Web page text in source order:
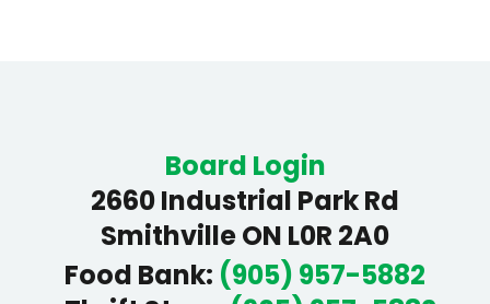
Board Login
2660 Industrial Park Rd
Smithville ON L0R 2A0
Food Bank: (905) 957-5882